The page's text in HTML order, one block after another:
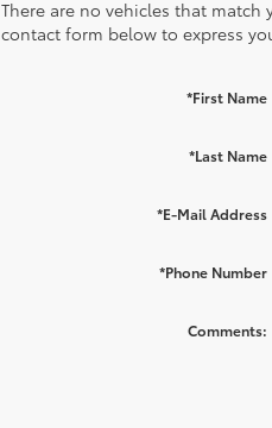
There are no vehicles that
contact form below to express
*First Name
*Last Name
*E-Mail Address
*Phone Number
Comments: